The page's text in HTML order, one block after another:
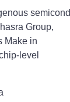
Group,
Make in
level